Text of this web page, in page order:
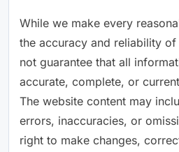
While we make every
the accuracy and reliability
not guarantee that all
accurate, complete, or
The website content may
errors, inaccuracies, or
right to make changes,